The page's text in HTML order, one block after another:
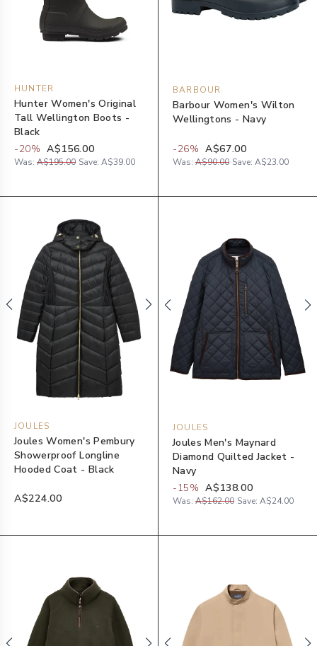
HUNTER
Hunter Women's Original
Tall Wellington Boots -
Black
-20% A$156.00
Was: A$195.00 Save: A$39.00
BARBOUR
Barbour Women's Wilton
Wellingtons - Navy
-26% A$67.00
Was: A$90.00 Save: A$23.00
JOULES
Joules Women's Pembury
Showerproof Longline
Hooded Coat - Black
A$224.00
JOULES
Joules Men's Maynard
Diamond Quilted Jacket -
Navy
-15% A$138.00
Was: A$162.00 Save: A$24.00